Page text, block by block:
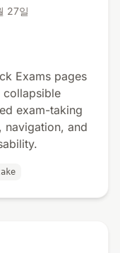
27일
Exams pages
exam-taking
navigation, and